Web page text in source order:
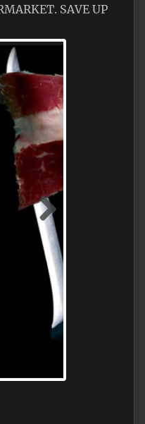
SAVE UP